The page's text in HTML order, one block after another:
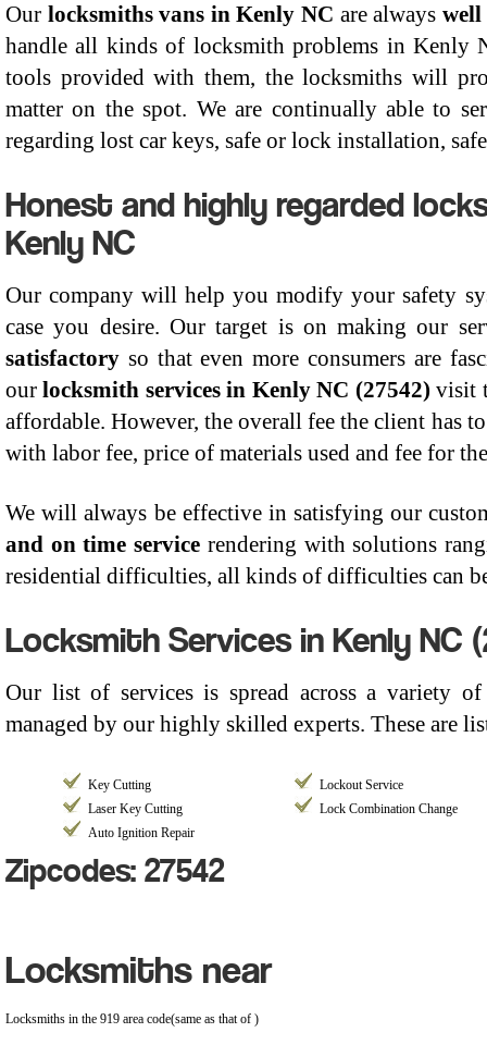
Our locksmiths vans in Kenly NC are always well
handle all kinds of locksmith problems in Kenly
tools provided with them, the locksmiths will
matter on the spot. We are continually able to
regarding lost car keys, safe or lock installation,
Honest and highly regarded
Kenly NC
Our company will help you modify your safety
case you desire. Our target is on making our
satisfactory so that even more consumers are
ourlocksmith services in Kenly NC (27542)visit
affordable. However, the overall fee the client has
with labor fee, price of materials used and fee for
We will always be effective in satisfying our
and on time service rendering with solutions
residential difficulties, all kinds of difficulties can
Locksmith Services in Kenly NC
Our list of services is spread across a variety
managed by our highly skilled experts. These are
Key Cutting
Lockout Service
Laser Key Cutting
Lock Combination Change
Auto Ignition Repair
Zipcodes: 27542
Locksmiths near
Locksmiths in the 919 area code(same as that of )